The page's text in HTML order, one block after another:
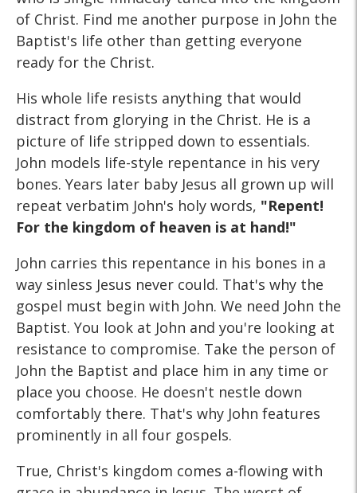
of Christ. Find me another purpose in John the
Baptist's life other than getting everyone
ready for the Christ.
His whole life resists anything that would
distract from glorying in the Christ. He is a
picture of life stripped down to essentials.
John models life-style repentance in his very
bones. Years later baby Jesus all grown up will
repeat verbatim John's holy words, "Repent!
For the kingdom of heaven is at hand!"
John carries this repentance in his bones in a
way sinless Jesus never could. That's why the
gospel must begin with John. We need John the
Baptist. You look at John and you're looking at
resistance to compromise. Take the person of
John the Baptist and place him in any time or
place you choose. He doesn't nestle down
comfortably there. That's why John features
prominently in all four gospels.
True, Christ's kingdom comes a-flowing with